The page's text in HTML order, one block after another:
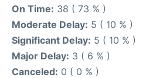
On Time: 38 ( 73 % )
Moderate Delay: 5 ( 10 % )
Significant Delay: 5 ( 10 % )
Major Delay: 3 ( 6 % )
Canceled: 0 ( 0 % )